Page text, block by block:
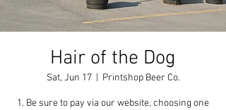
Hair of the Dog
Sat, Jun 17
  |
Printshop Beer Co.
1. Be sure to pay via our website, choosing one